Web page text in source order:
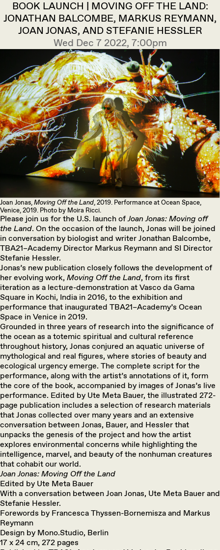
BOOK LAUNCH | MOVING OFF THE LAND:
JONATHAN BALCOMBE, MARKUS REYMANN,
JOAN JONAS, AND STEFANIE HESSLER
Wed Dec 7 2022, 7:00pm
Joan Jonas, Moving Off the Land , 2019. Performance at Ocean Space,
Venice, 2019. Photo by Moira Ricci.
Please join us for the U.S. launch ofJoan Jonas: Moving off
the Land. On the occasion of the launch, Jonas will be joined
in conversation by biologist and writer Jonathan Balcombe,
TBA21–Academy Director Markus Reymann and SI Director
Stefanie Hessler.
Jonas’s new publication closely follows the development of
her evolving work, Moving Off the Land, from its first
iteration as a lecture-demonstration at Vasco da Gama
Square in Kochi, India in 2016, to the exhibition and
performance that inaugurated TBA21–Academy’s Ocean
Space in Venice in 2019.
Grounded in three years of research into the significance of
the ocean as a totemic spiritual and cultural reference
throughout history, Jonas conjured an aquatic universe of
mythological and real figures, where stories of beauty and
ecological urgency emerge. The complete script for the
performance, along with the artist’s annotations of it, form
the core of the book, accompanied by images of Jonas’s live
performance. Edited by Ute Meta Bauer, the illustrated 272-
page publication includes a selection of research materials
that Jonas collected over many years and an extensive
conversation between Jonas, Bauer, and Hessler that
unpacks the genesis of the project and how the artist
explores environmental concerns while highlighting the
intelligence, marvel, and beauty of the nonhuman creatures
that cohabit our world.
Joan Jonas: Moving Off the Land
Edited by Ute Meta Bauer
With a conversation between Joan Jonas, Ute Meta Bauer and
Stefanie Hessler.
Forewords by Francesca Thyssen-Bornemisza and Markus
Reymann
Design by Mono.Studio, Berlin
17 x 24 cm, 272 pages